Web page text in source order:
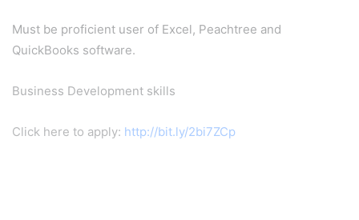
Must be proficient user of Excel, Peachtree and
QuickBooks software.
Business Development skills
Click here to apply: http://bit.ly/2bi7ZCp